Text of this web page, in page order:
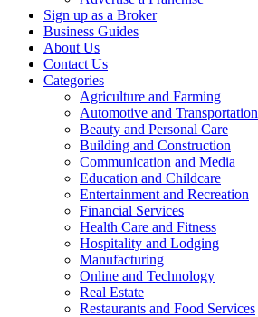
Sign up as a Broker
Business Guides
About Us
Contact Us
Categories
Agriculture and Farming
Automotive and Transportation
Beauty and Personal Care
Building and Construction
Communication and Media
Education and Childcare
Entertainment and Recreation
Financial Services
Health Care and Fitness
Hospitality and Lodging
Manufacturing
Online and Technology
Real Estate
Restaurants and Food Services